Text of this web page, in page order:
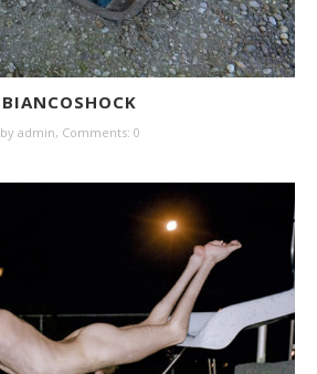
BIANCOSHOCK
by admin, Comments: 0